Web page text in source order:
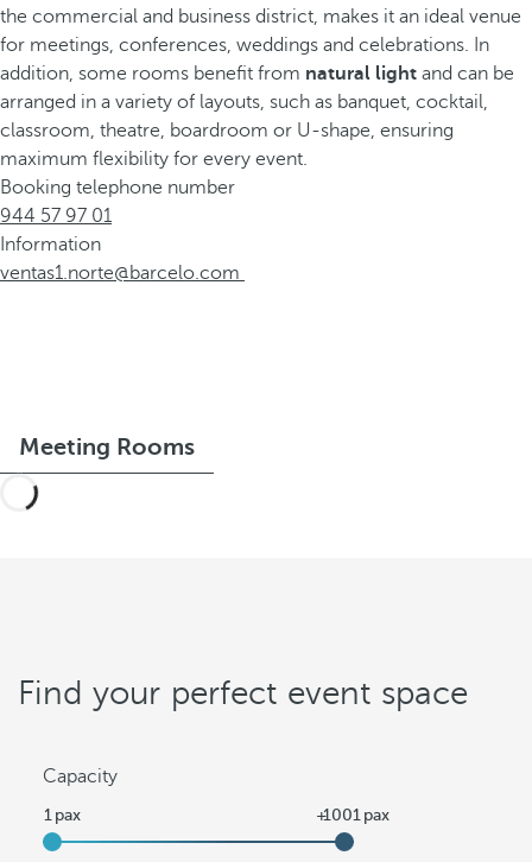
the commercial and business district, makes it an ideal venue
for meetings, conferences, weddings and celebrations. In
addition, some rooms benefit from natural light and can be
arranged in a variety of layouts, such as banquet, cocktail,
classroom, theatre, boardroom or U-shape, ensuring
maximum flexibility for every event.
Booking telephone number
944 57 97 01
Information
ventas1.norte@barcelo.com
Meeting Rooms
Find your perfect event space
Capacity